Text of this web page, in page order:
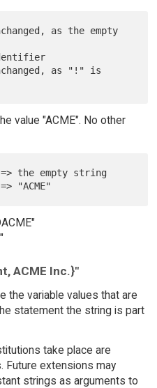
value "ACME". No other
ACME Inc.}"
the variable values that are
statement the string is part
take place are
extensions may
strings as arguments to